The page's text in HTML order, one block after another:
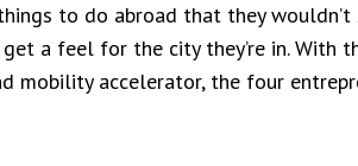
to do abroad that they
a feel for the city they’re in. With
mobility accelerator, the four